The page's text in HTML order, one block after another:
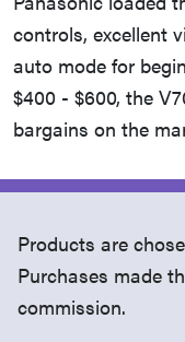
controls, excellent
auto mode for
$400 - $600, the
bargains on the
Products are
Purchases made
commission.